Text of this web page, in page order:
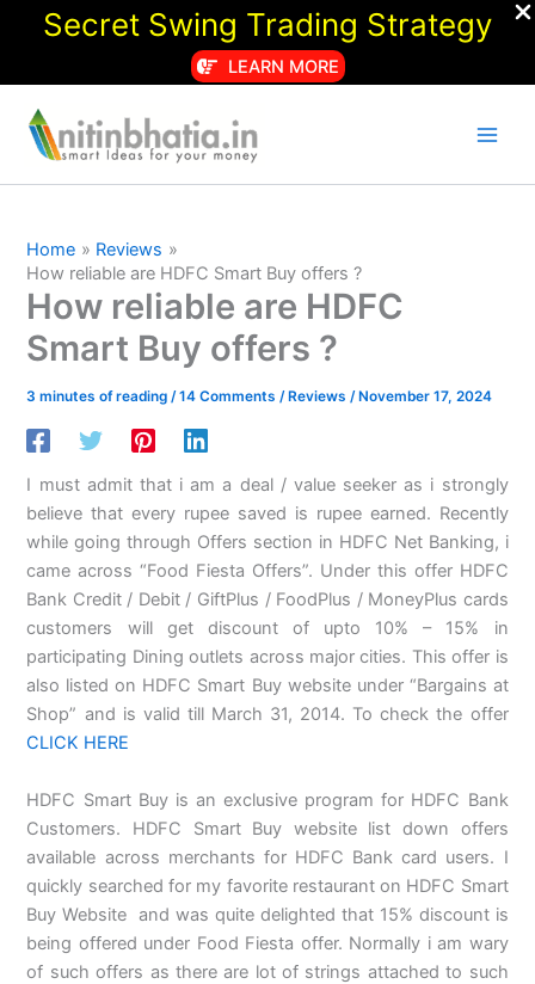
Secret Swing Trading Strategy
LEARN MORE
content
Home
Reviews
How reliable are HDFC Smart Buy offers ?
How reliable are HDFC
Smart Buy offers ?
3 minutes of reading /14 Comments / Reviews / November 17, 2024
I must admit that i am a deal / value seeker as i strongly
believe that every rupee saved is rupee earned. Recently
while going through Offers section in HDFC Net Banking, i
came across “Food Fiesta Offers”. Under this offer HDFC
Bank Credit / Debit / GiftPlus / FoodPlus / MoneyPlus cards
customers will get discount of upto 10% – 15% in
participating Dining outlets across major cities. This offer is
also listed on HDFC Smart Buy website under “Bargains at
Shop” and is valid till March 31, 2014. To check the offer
CLICK HERE
HDFC Smart Buy is an exclusive program for HDFC Bank
Customers. HDFC Smart Buy website list down offers
available across merchants for HDFC Bank card users. I
quickly searched for my favorite restaurant on HDFC Smart
Buy Website and was quite delighted that 15% discount is
being offered under Food Fiesta offer. Normally i am wary
of such offers as there are lot of strings attached to such